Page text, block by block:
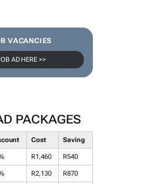
VACANCIES
AD HERE >>
PACKAGES
Cost Saving
R1,460 R540
R2,130 R870
TOPCO MEDIA